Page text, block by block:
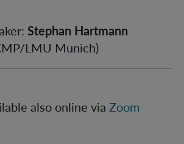
Stephan Hartmann
LMU Munich)
also online via Zoom